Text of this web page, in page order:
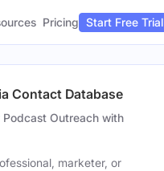
Pricing Start Free Trial
Contact Database
Podcast Outreach with
marketer, or